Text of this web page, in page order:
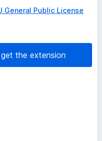
General Public License
the extension